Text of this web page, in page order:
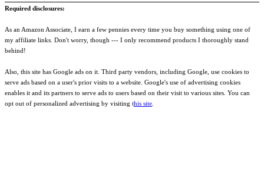
Required disclosures:
As an Amazon Associate, I earn a few pennies every time you buy something using one of
my affiliate links. Don't worry, though --- I only recommend products I thoroughly stand
behind!
Also, this site has Google ads on it. Third party vendors, including Google, use cookies to
serve ads based on a user's prior visits to a website. Google's use of advertising cookies
enables it and its partners to serve ads to users based on their visit to various sites. You can
opt out of personalized advertising by visiting this site